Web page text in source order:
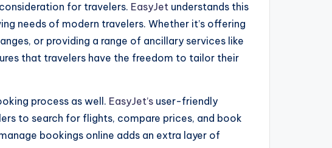
for travelers. EasyJet understands this
needs of modern travelers. Whether it’s offering
or providing a range of ancillary services like
that travelers have the freedom to tailor their
process as well. EasyJet’s user-friendly
to search for flights, compare prices, and book
bookings online adds an extra layer of